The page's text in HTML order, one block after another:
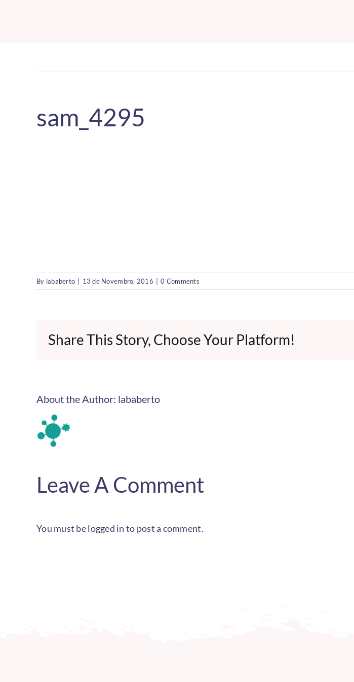
sam_4295
By lababerto | 13 de Novembro, 2016 | 0 Comments
Share This Story, Choose Your Platform!
About the Author: lababerto
Leave A Comment
You must belogged in to post a comment.